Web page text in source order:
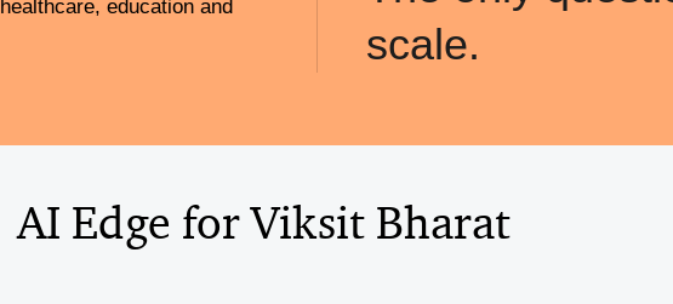
education and
scale.
AI Edge for Viksit Bharat